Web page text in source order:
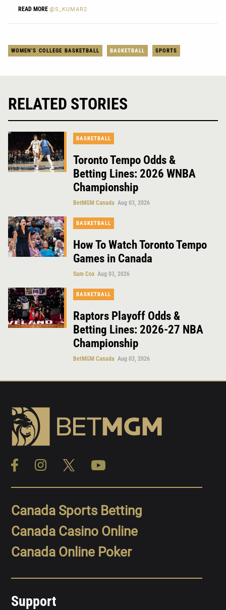
READ MORE @S_KUMAR2
WOMEN'S COLLEGE BASKETBALL BASKETBALL SPORTS
RELATED STORIES
BASKETBALL
Toronto Tempo Odds &
Betting Lines: 2026 WNBA
Championship
BetMGM Canada Aug 03, 2026
BASKETBALL
How To Watch Toronto Tempo
Games in Canada
Sam Cox Aug 03, 2026
BASKETBALL
Raptors Playoff Odds &
Betting Lines: 2026-27 NBA
Championship
BetMGM Canada Aug 03, 2026
Canada Sports Betting
Canada Casino Online
Canada Online Poker
Support